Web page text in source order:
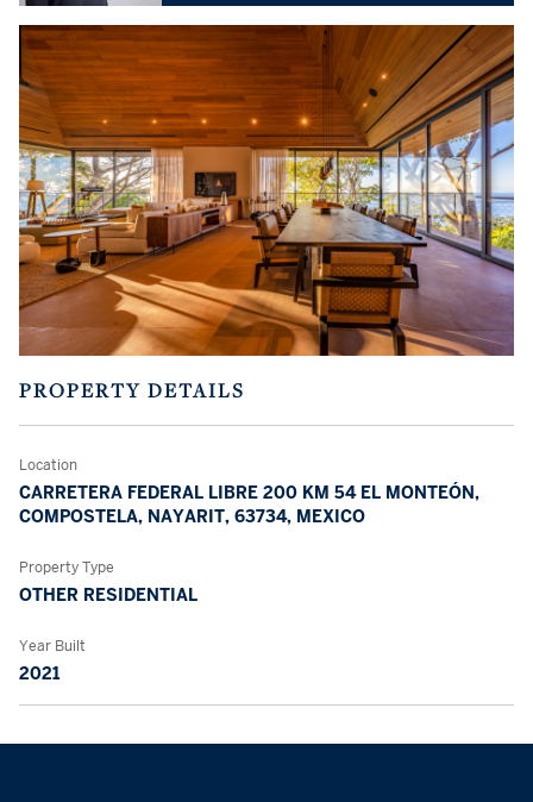
PROPERTY DETAILS
Location
CARRETERA FEDERAL LIBRE 200 KM 54 EL MONTEÓN,
COMPOSTELA, NAYARIT, 63734, MEXICO
Property Type
OTHER RESIDENTIAL
Year Built
2021